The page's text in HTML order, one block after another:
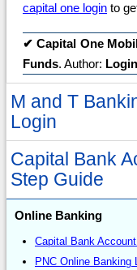
capital one login to
✔Capital One
Funds. Author:
M and T
Login
Capital Bank
Step Guide
Online Banking
Capital Bank
PNC Online Banking